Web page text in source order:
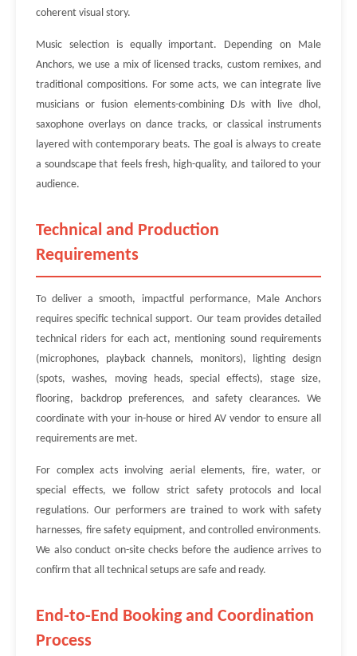
coherent visual story.
Music selection is equally important. Depending on Male
Anchors, we use a mix of licensed tracks, custom remixes, and
traditional compositions. For some acts, we can integrate live
musicians or fusion elements-combining DJs with live dhol,
saxophone overlays on dance tracks, or classical instruments
layered with contemporary beats. The goal is always to create
a soundscape that feels fresh, high-quality, and tailored to your
audience.
Technical and Production
Requirements
To deliver a smooth, impactful performance, Male Anchors
requires specific technical support. Our team provides detailed
technical riders for each act, mentioning sound requirements
(microphones, playback channels, monitors), lighting design
(spots, washes, moving heads, special effects), stage size,
flooring, backdrop preferences, and safety clearances. We
coordinate with your in-house or hired AV vendor to ensure all
requirements are met.
For complex acts involving aerial elements, fire, water, or
special effects, we follow strict safety protocols and local
regulations. Our performers are trained to work with safety
harnesses, fire safety equipment, and controlled environments.
We also conduct on-site checks before the audience arrives to
confirm that all technical setups are safe and ready.
End-to-End Booking and Coordination
Process